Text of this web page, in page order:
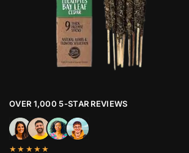
OVER 1,000 5-STAR REVIEWS
★★★★★